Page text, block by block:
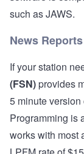
such as JAWS.
News Reports
If your station
(FSN)provides
5 minute
Programming is
works with most